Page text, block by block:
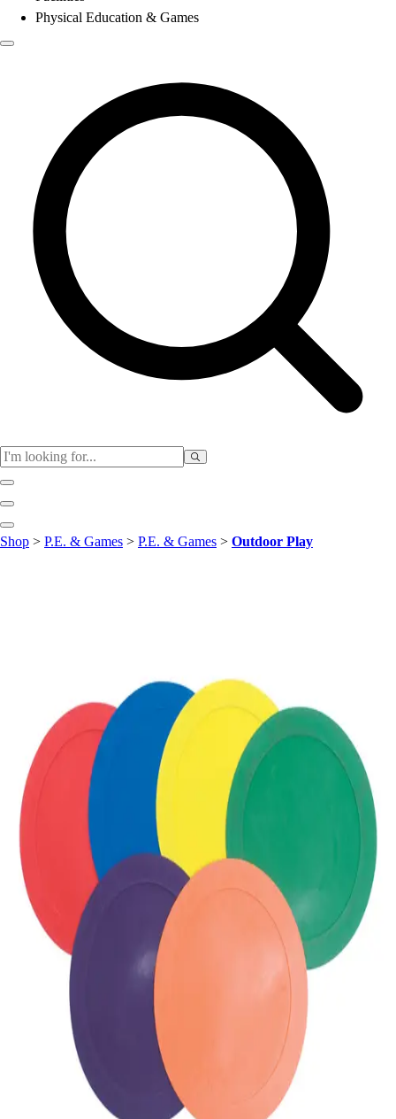
Physical Education & Games
Sports
More Sports
Archery
Gymnastics
Handball
Racquetball & Paddleball
Wrestling
Assessment
Cardio & Aerobics
Core Fitness
Mats
Speed & Agility
Strength Training
Yoga & Pilates
Other
Facilities
Awards & Trophies
Ball Carts & Storage
Shop > P.E. & Games > P.E. & Games > Outdoor Play